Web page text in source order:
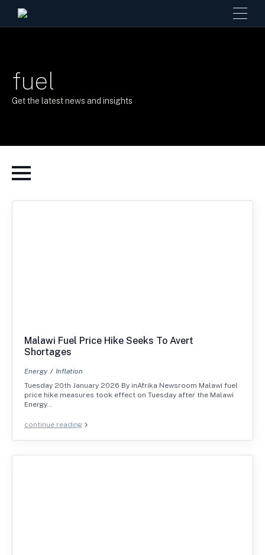
fuel
Get the latest news and insights
Malawi Fuel Price Hike Seeks To Avert
Shortages
Energy
Inflation
Tuesday 20th January 2026 By inAfrika Newsroom Malawi fuel
price hike measures took effect on Tuesday after the Malawi
Energy…
continue reading